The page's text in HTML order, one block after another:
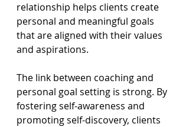
relationship helps clients create
personal and meaningful goals
that are aligned with their values
and aspirations.
The link between coaching and
personal goal setting is strong. By
fostering self-awareness and
promoting self-discovery, clients